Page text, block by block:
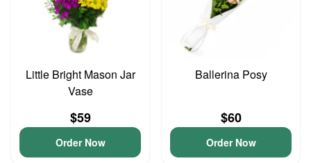
Little Bright Mason Jar
Vase
$59
Order Now
Ballerina Posy
$60
Order Now